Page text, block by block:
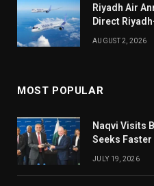
Riyadh Air
Direct
AUGUST 2, 2026
MOST POPULAR
Naqvi Visits
Seeks
JULY 19, 2026